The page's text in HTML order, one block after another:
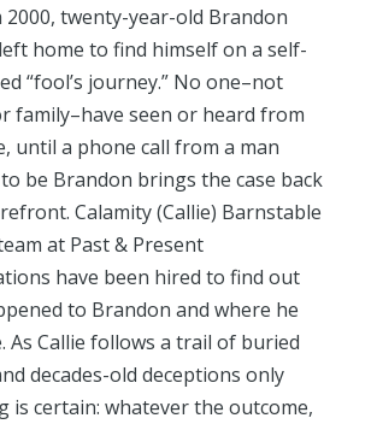
2000, twenty-year-old Brandon
home to find himself on a self-
“fool’s journey.” No one–not
family–have seen or heard from
until a phone call from a man
be Brandon brings the case back
Calamity (Callie) Barnstable
at Past & Present
have been hired to find out
to Brandon and where he
As Callie follows a trail of buried
decades-old deceptions only
is certain: whatever the outcome,